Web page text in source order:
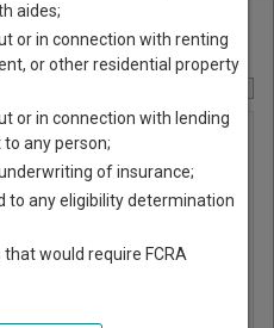
County, Georgia Court Directory
aides;
or in connection with renting
or other residential property
or in connection with lending
any person;
of insurance;
to any eligibility determination
would require FCRA